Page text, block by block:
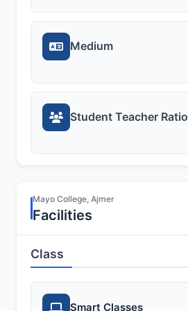
Medium
Student Teacher Ratio
Mayo College, Ajmer
Facilities
Class
Smart Classes